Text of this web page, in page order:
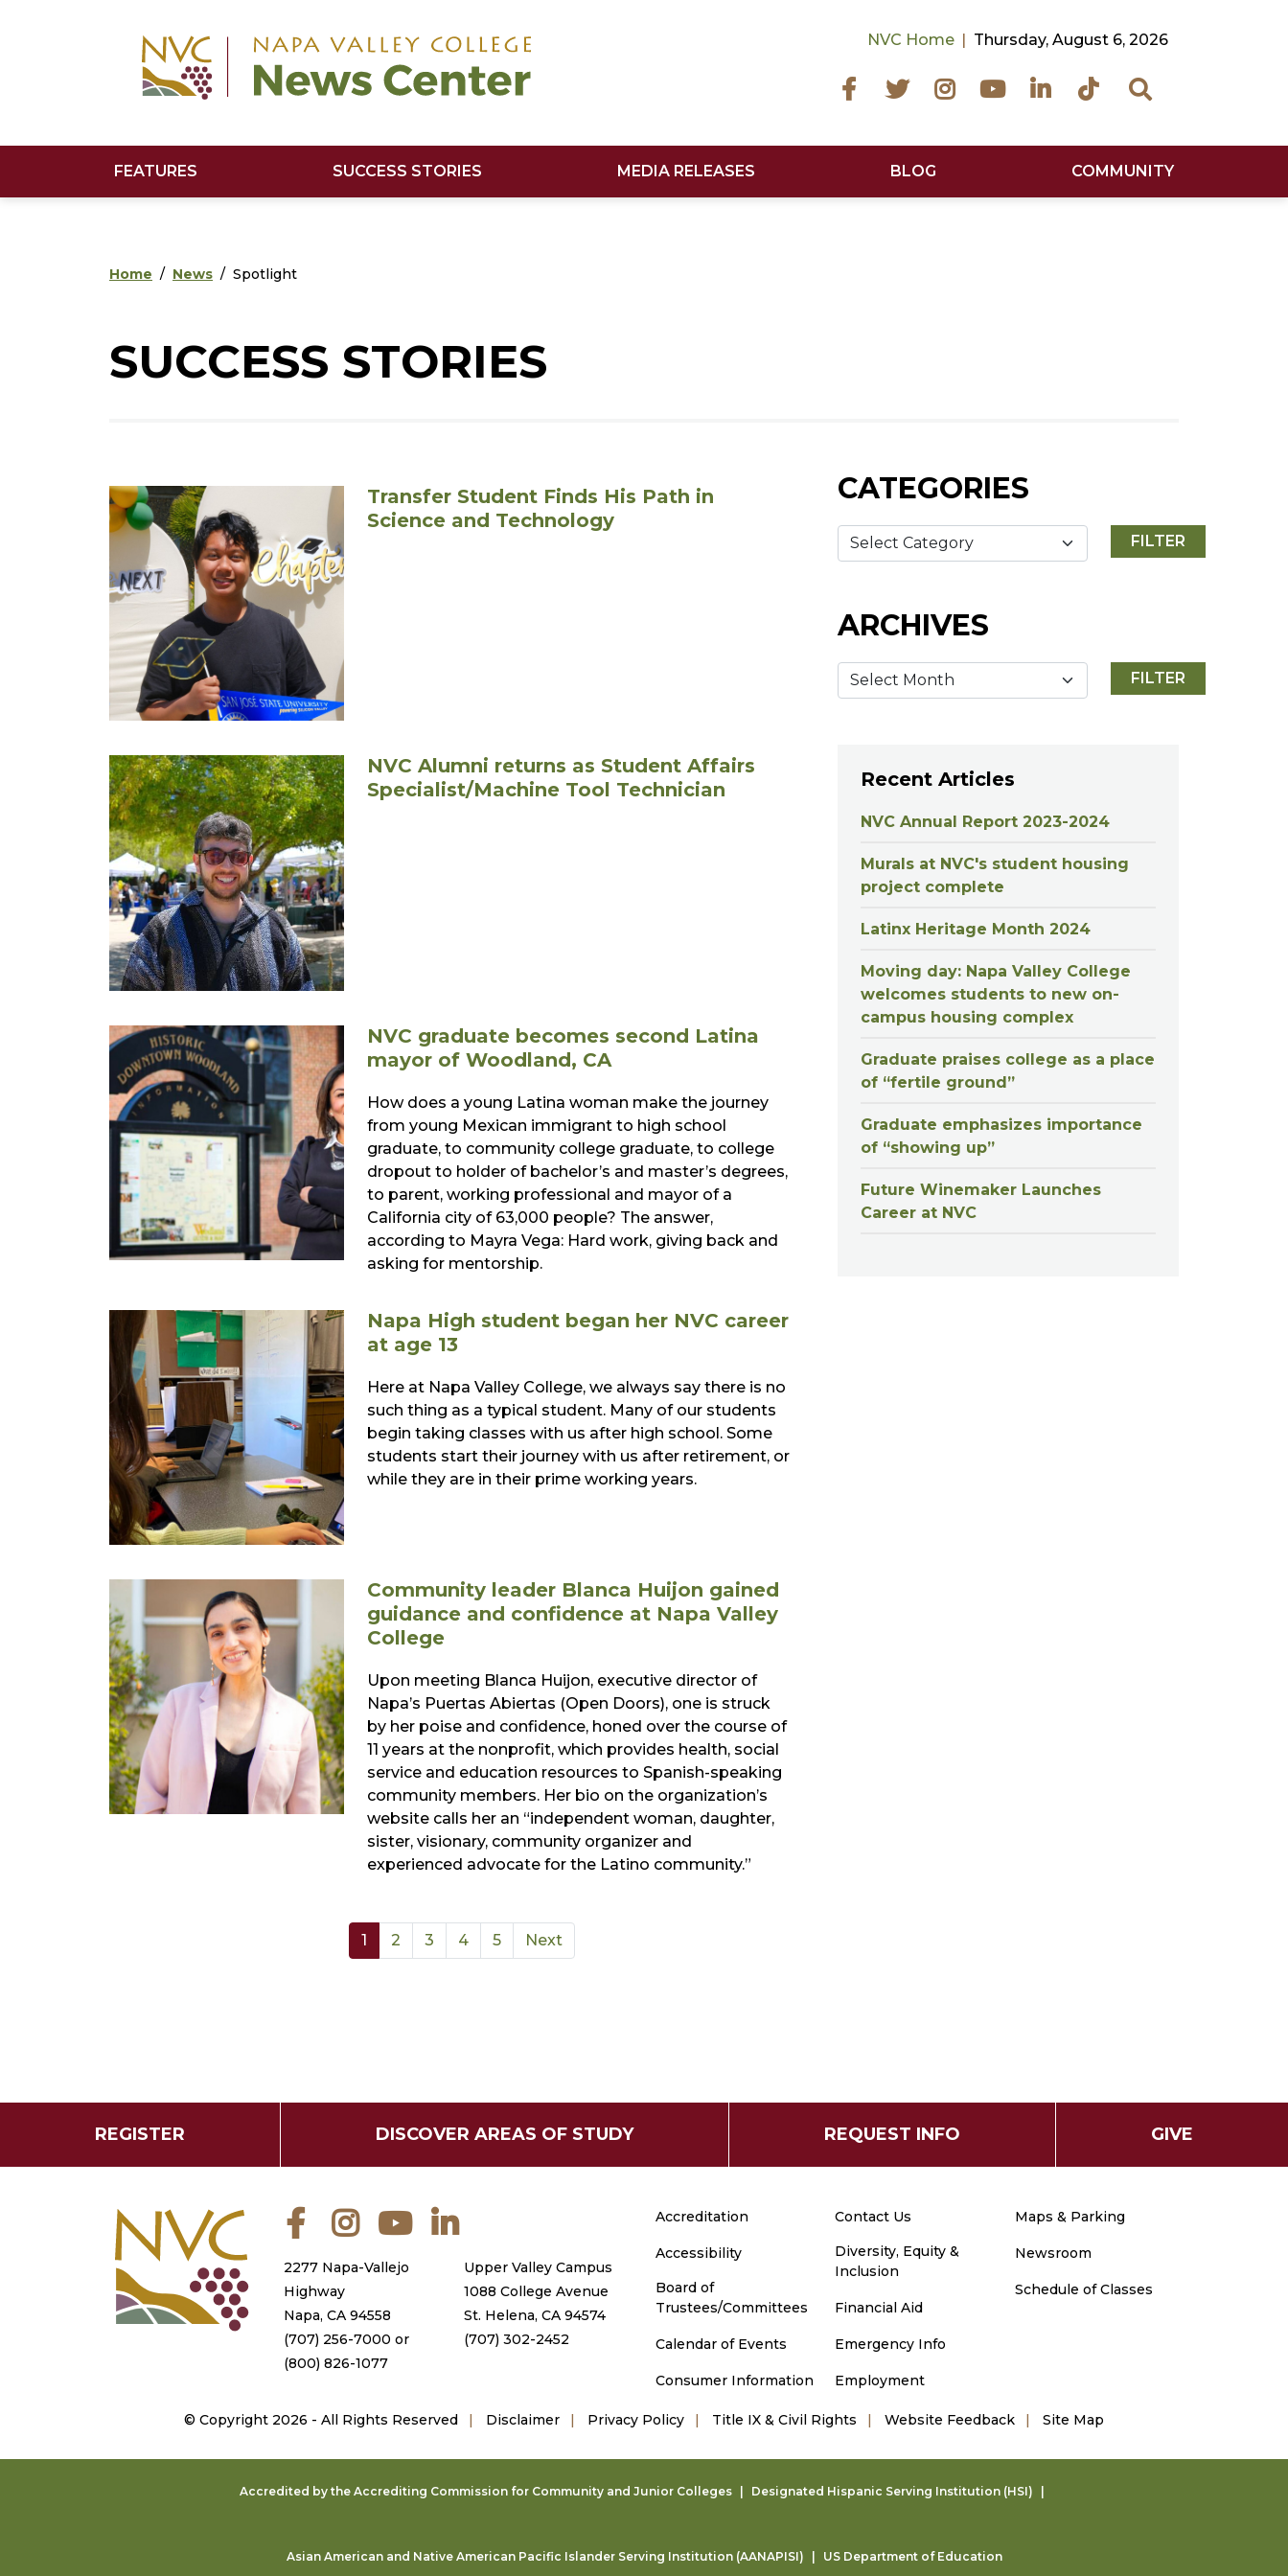
NVC Home
Thursday, August 6, 2026
FacebookTwitter InstagramYouTubeLinkedInTikTok
Search
FEATURES SUCCESS STORIES MEDIA RELEASES BLOG COMMUNITY
Home News Spotlight
SUCCESS STORIES
Transfer Student Finds His Path in
Science and Technology
NVC Alumni returns as Student Affairs
Specialist/Machine Tool Technician
NVC graduate becomes second Latina
mayor of Woodland, CA
How does a young Latina woman make the journey
from young Mexican immigrant to high school
graduate, to community college graduate, to college
dropout to holder of bachelor’s and master’s degrees,
to parent, working professional and mayor of a
California city of 63,000 people? The answer,
according to Mayra Vega: Hard work, giving back and
asking for mentorship.
Napa High student began her NVC career
at age 13
Here at Napa Valley College, we always say there is no
such thing as a typical student. Many of our students
begin taking classes with us after high school. Some
students start their journey with us after retirement, or
while they are in their prime working years.
Community leader Blanca Huijon gained
guidance and confidence at Napa Valley
College
Upon meeting Blanca Huijon, executive director of
Napa’s Puertas Abiertas (Open Doors), one is struck
by her poise and confidence, honed over the course of
11 years at the nonprofit, which provides health, social
service and education resources to Spanish-speaking
community members. Her bio on the organization’s
website calls her an “independent woman, daughter,
sister, visionary, community organizer and
experienced advocate for the Latino community.”
1 2 3 4 5 Next
CATEGORIES
ARCHIVES
Recent Articles
NVC Annual Report 2023-2024
Murals at NVC's student housing
project complete
Latinx Heritage Month 2024
Moving day: Napa Valley College
welcomes students to new on-
campus housing complex
Graduate praises college as a place
of “fertile ground”
Graduate emphasizes importance
of “showing up”
Future Winemaker Launches
Career at NVC
REGISTER DISCOVER AREAS OF STUDY REQUEST INFO GIVE
FacebookInstagramYouTube
2277 Napa-Vallejo
Highway
Napa, CA 94558
(707) 256-7000 or
(800) 826-1077
Upper Valley Campus
1088 College Avenue
St. Helena, CA 94574
(707) 302-2452
Accreditation
Accessibility
Board of
Trustees/Committees
Calendar of Events
Consumer Information
Contact Us
Diversity, Equity &
Inclusion
Financial Aid
Emergency Info
Employment
Maps & Parking
Newsroom
Schedule of Classes
© Copyright 2026 - All Rights Reserved Disclaimer Privacy Policy Title IX & Civil Rights Website Feedback Site Map
Accredited by the Accrediting Commission for Community and Junior Colleges Designated Hispanic Serving Institution (HSI)
Asian American and Native American Pacific Islander Serving Institution (AANAPISI) US Department of Education